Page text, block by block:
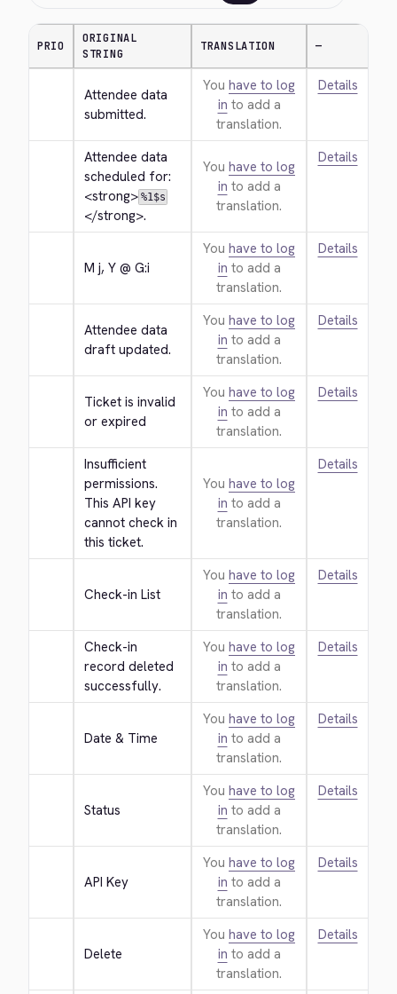
PRIO
ORIGINAL
STRING
TRANSLATION —
Attendee data
submitted.
You have to log
in to add a
translation.
Details
Attendee data
<strong> %1$s
</strong>.
You have to log
in to add a
translation.
Details
M j, Y @ G:i
You have to log
in to add a
translation.
Details
Attendee data
draft updated.
You have to log
in to add a
translation.
Details
Ticket is invalid
or expired
You have to log
in to add a
translation.
Details
Insufficient
permissions.
This API key
cannot check in
this ticket.
You have to log
in to add a
translation.
Details
Check-in List
You have to log
in to add a
translation.
Details
Check-in
record deleted
successfully.
You have to log
in to add a
translation.
Details
Date & Time
You have to log
in to add a
translation.
Details
Status
You have to log
in to add a
translation.
Details
API Key
You have to log
in to add a
translation.
Details
Delete
You have to log
in to add a
translation.
Details